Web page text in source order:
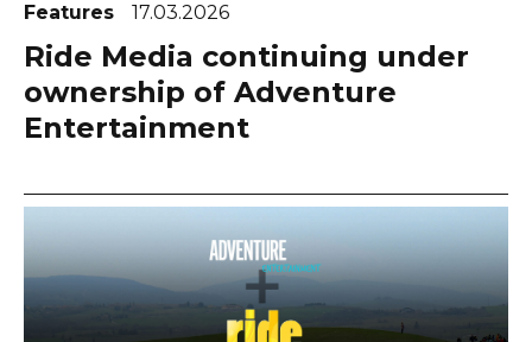
Features 17.03.2026
Ride Media continuing under
ownership of Adventure
Entertainment